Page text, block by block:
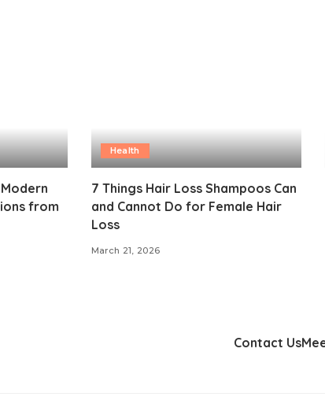
from
Health
7 Things Hair Loss Shampoos Can
and Cannot Do for Female Hair
Loss
March 21, 2026
Contact Us